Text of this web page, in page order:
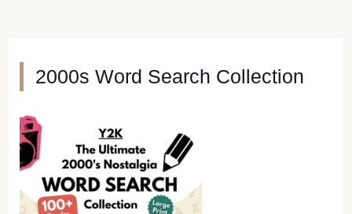
2000s Word Search Collection